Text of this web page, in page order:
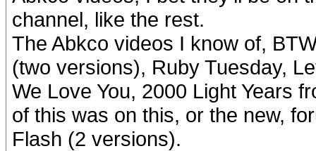
channel, like the rest.
The Abkco videos I know of,
(two versions), Ruby Tuesday,
We Love You, 2000 Light Years
of this was on this, or the new,
Flash (2 versions).